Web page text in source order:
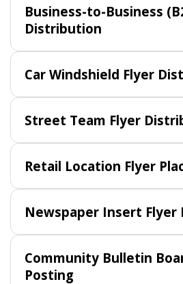
Business-to-Business
Distribution
Car Windshield Flyer
Street Team Flyer
Retail Location Flyer
Newspaper Insert
Community Bulletin
Posting